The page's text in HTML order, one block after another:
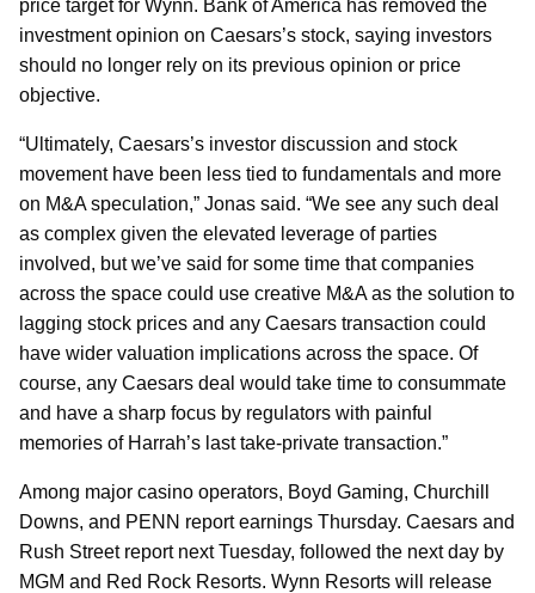
price target for Wynn. Bank of America has removed the
investment opinion on Caesars’s stock, saying investors
should no longer rely on its previous opinion or price
objective.
“Ultimately, Caesars’s investor discussion and stock
movement have been less tied to fundamentals and more
on M&A speculation,” Jonas said. “We see any such deal
as complex given the elevated leverage of parties
involved, but we’ve said for some time that companies
across the space could use creative M&A as the solution to
lagging stock prices and any Caesars transaction could
have wider valuation implications across the space. Of
course, any Caesars deal would take time to consummate
and have a sharp focus by regulators with painful
memories of Harrah’s last take-private transaction.”
Among major casino operators, Boyd Gaming, Churchill
Downs, and PENN report earnings Thursday. Caesars and
Rush Street report next Tuesday, followed the next day by
MGM and Red Rock Resorts. Wynn Resorts will release